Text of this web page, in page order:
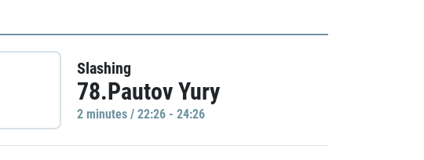
Slashing
78.Pautov Yury
2 minutes / 22:26 - 24:26